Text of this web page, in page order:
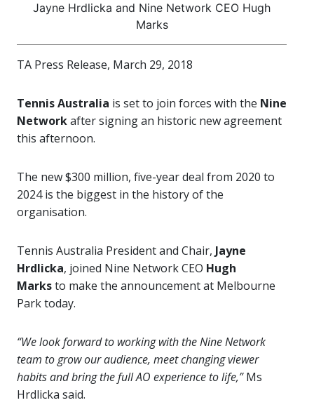
Jayne Hrdlicka and Nine Network CEO Hugh
Marks
TA Press Release, March 29, 2018
Tennis Australia is set to join forces with the Nine
Networkafter signing an historic new agreement
this afternoon.
The new $300 million, five-year deal from 2020 to
2024 is the biggest in the history of the
organisation.
Tennis Australia President and Chair, Jayne
Hrdlicka, joined Nine Network CEO Hugh
Marksto make the announcement at Melbourne
Park today.
“We look forward to working with the Nine Network
team togrow our audience, meet changing viewer
habits and bring the full AO experience to life,”Ms
Hrdlicka said.